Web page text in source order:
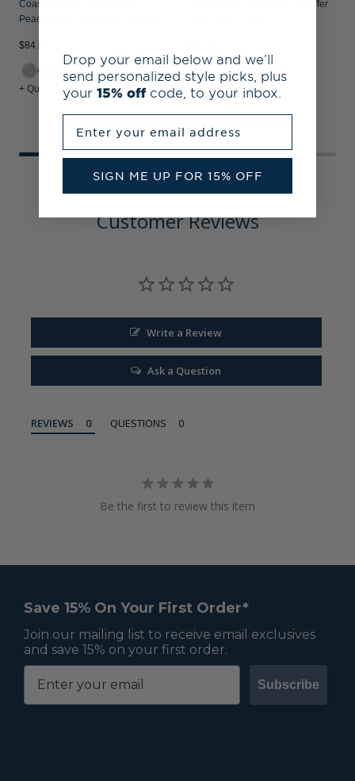
Coastline Recycled Double
Peached Mens Hooded Pullover
$84.99
+ Quick Shop
Rainier Recycled Insulated Puffer
+ Quick Shop
Customer Reviews
Write a Review
Ask a Question
REVIEWS QUESTIONS
Be the first to review this item
Save 15% On Your First Order*
Join our mailing list to receive email exclusives
and save 15% on your first order.
Subscribe
Drop your email below and we’ll
send personalized style picks, plus
your 15% off code, to your inbox.
SIGN ME UP FOR 15% OFF